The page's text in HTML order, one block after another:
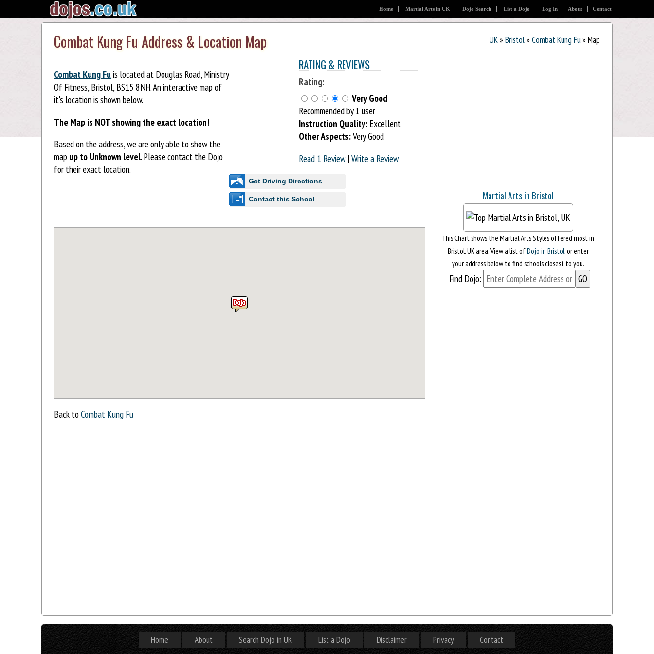
Home Martial Arts in UK Dojo Search List a Dojo Log In About Contact
UK» Bristol» Combat Kung Fu» Map
Combat Kung Fu Address & Location Map
Combat Kung Fuis located at Douglas Road, Ministry
Of Fitness, Bristol, BS15 8NH. An interactive map of
it's location is shown below.
The Map is NOT showing the exact location!
Based on the address, we are only able to show the
map up to Unknown level. Please contact the Dojo
for their exact location.
RATING & REVIEWS
Rating:
Very Good
Recommended by 1 user
Instruction Quality:Excellent
Other Aspects:Very Good
Read 1 Review|Write a Review
Get Driving Directions
Contact this School
Back toCombat Kung Fu
Martial Arts in Bristol
This Chart shows the Martial Arts Styles offered most in
Bristol, UK area. View a list ofDojo in Bristol, or enter
your address below to find schools closest to you.
Find Dojo:
Home About Search Dojo in UK List a Dojo Disclaimer Privacy Contact